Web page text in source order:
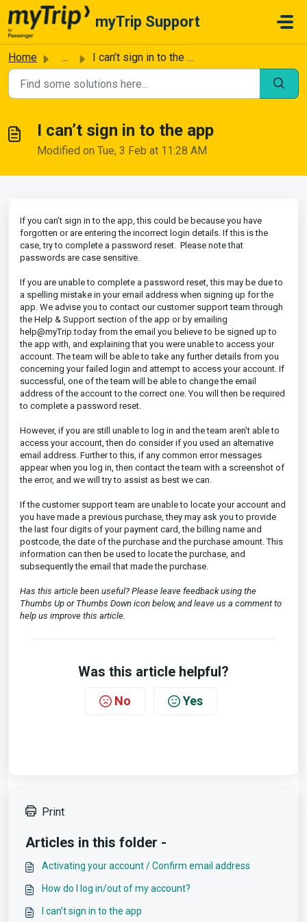
Skip to main content
myTrip Support
Home ... I can’t sign in to the app
I can’t sign in to the app
Modified on Tue, 3 Feb at 11:28 AM
If you can’t sign in to the app, this could be because you have
forgotten or are entering the incorrect login details. If this is the
case, try to complete a password reset. Please note that
passwords are case sensitive.
If you are unable to complete a password reset, this may be due to
a spelling mistake in your email address when signing up for the
app. We advise you to contact our customer support team through
the Help & Support section of the app or by emailing
help@myTrip.today from the email you believe to be signed up to
the app with, and explaining that you were unable to access your
account. The team will be able to take any further details from you
concerning your failed login and attempt to access your account. If
successful, one of the team will be able to change the email
address of the account to the correct one. You will then be required
to complete a password reset.
However, if you are still unable to log in and the team aren’t able to
access your account, then do consider if you used an alternative
email address. Further to this, if any common error messages
appear when you log in, then contact the team with a screenshot of
the error, and we will try to assist as best we can.
If the customer support team are unable to locate your account and
you have made a previous purchase, they may ask you to provide
the last four digits of your payment card, the billing name and
postcode, the date of the purchase and the purchase amount. This
information can then be used to locate the purchase, and
subsequently the email that made the purchase.
Has this article been useful? Please leave feedback using the
Thumbs Up or Thumbs Down icon below, and leave us a comment to
help us improve this article.
Was this article helpful?
No Yes
Print
Articles in this folder -
Activating your account / Confirm email address
How do I log in/out of my account?
I can’t sign in to the app